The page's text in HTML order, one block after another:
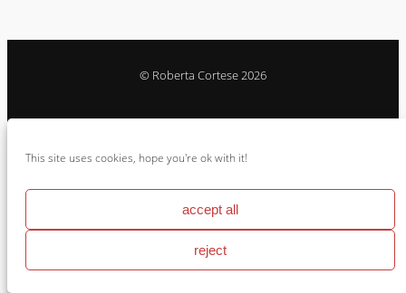
This site uses cookies, hope you're ok with it!
accept all
reject
© Roberta Cortese 2026
InstagramVimeo Behance